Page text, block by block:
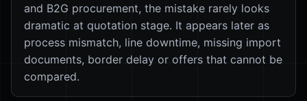
and B2G procurement, the mistake rarely looks
dramatic at quotation stage. It appears later as
process mismatch, line downtime, missing import
documents, border delay or offers that cannot be
compared.